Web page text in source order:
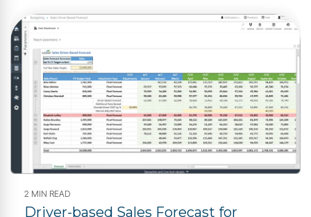
2 MIN READ
Driver-based Sales Forecast for